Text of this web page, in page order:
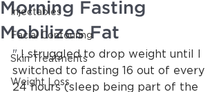
Injectables
Facial Contouring
Skin Treatments
Weight Loss
Morning Fasting
Mobilizes Fat
" I struggled to drop weight until I
switched to fasting 16 out of every
24 hours (sleep being part of the